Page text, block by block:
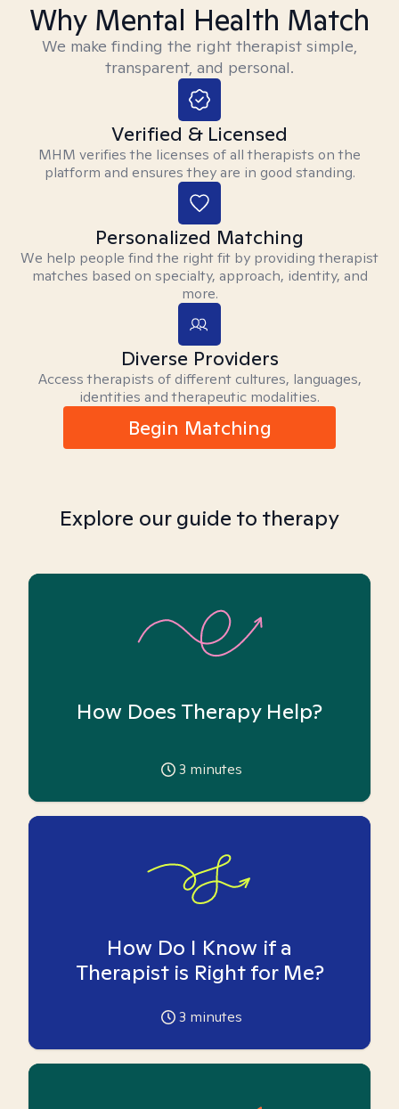
Why Mental Health Match
We make finding the right therapist simple,
transparent, and personal.
Verified & Licensed
MHM verifies the licenses of all therapists on the
platform and ensures they are in good standing.
Personalized Matching
We help people find the right fit by providing therapist
matches based on specialty, approach, identity, and
more.
Diverse Providers
Access therapists of different cultures, languages,
identities and therapeutic modalities.
Begin Matching
Explore our guide to therapy
How Does Therapy Help?
3 minutes
How Do I Know if a
Therapist is Right for Me?
3 minutes